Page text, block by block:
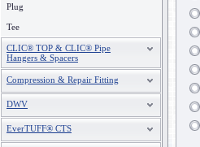
Plug
Tee
CLIC® TOP & CLIC® Pipe
Hangers & Spacers
Compression & Repair Fitting
DWV
EverTUFF® CTS